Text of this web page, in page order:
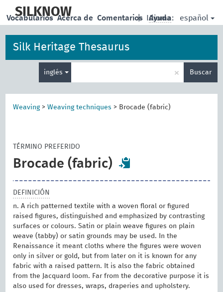
main
SILKNOW | Idioma: español
Vocabularios Acerca de Comentarios Ayuda
Silk Heritage Thesaurus
inglés × Buscar
Weaving>Weaving techniques > Brocade (fabric)
TÉRMINO PREFERIDO
Brocade (fabric)
DEFINICIÓN
n. A rich patterned textile with a woven floral or figured
raised figures, distinguished and emphasized by contrasting
surfaces or colours. Satin or plain weave figures on plain
weave (tabby) or satin grounds may be used. In the
Renaissance it meant cloths where the figures were woven
only in silver or gold, but from later on it is known for any
fabric with a raised pattern. It is also the fabric obtained
from the Jacquard loom. Far from the decorative purpose it is
also used for dresses, wraps, draperies and upholstery.